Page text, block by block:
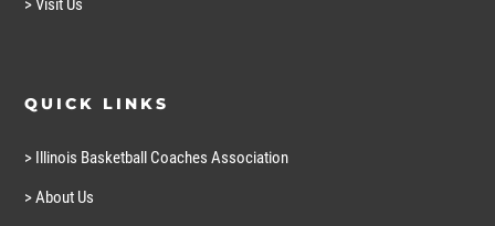
> Visit Us
QUICK LINKS
> Illinois Basketball Coaches Association
> About Us